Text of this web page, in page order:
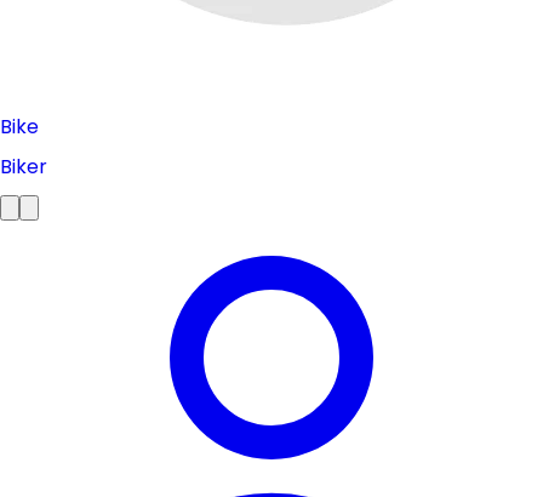
Bike
Biker